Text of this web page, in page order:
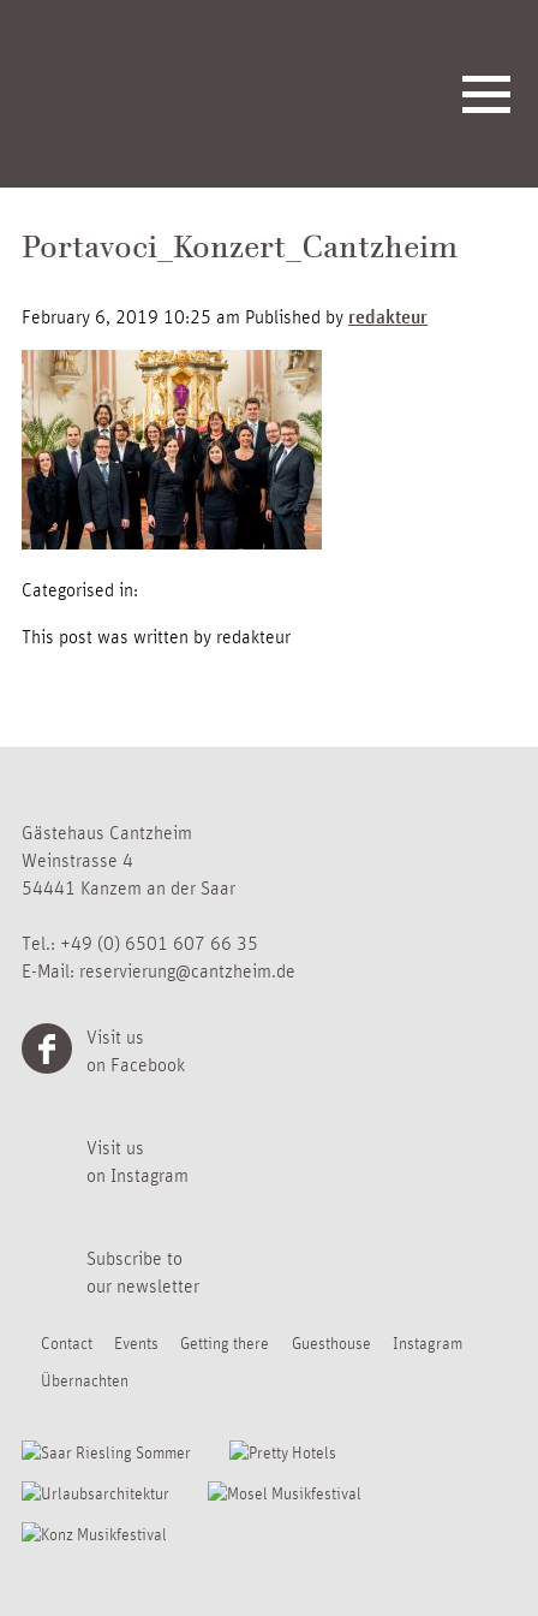
Portavoci_Konzert_Cantzheim
February 6, 2019 10:25 am Published by redakteur
Categorised in:
This post was written by redakteur
Gästehaus Cantzheim
Weinstrasse 4
54441 Kanzem an der Saar
Tel.: +49 (0) 6501 607 66 35
E-Mail: reservierung@cantzheim.de
Visit us
on Facebook
Visit us
on Instagram
Subscribe to
our newsletter
Contact Events Getting there Guesthouse
Instagram
Übernachten